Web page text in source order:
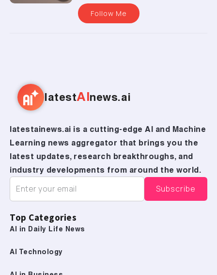
Follow Me
latestAI news.ai
latestainews.ai is a cutting-edge AI and Machine
Learning news aggregator that brings you the
latest updates, research breakthroughs, and
industry developments from around the world.
Top Categories
AI in Daily Life News
AI Technology